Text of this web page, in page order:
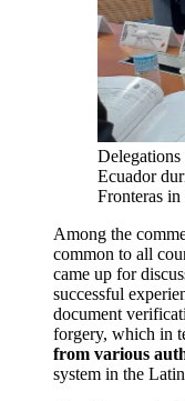
Ecuador
Fronteras
Among the
common to all
came up for
successful
document
forgery, which in
from various
system in the